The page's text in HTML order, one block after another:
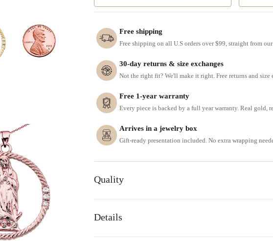
Free shipping
Free shipping on all U.S orders over $99, straight from
30-day returns & size exchanges
Not the right fit? We'll make it right. Free returns and size
Free 1-year warranty
Every piece is backed by a full year warranty. Real gold,
Arrives in a jewelry box
Gift-ready presentation included. No extra wrapping
Quality
Details